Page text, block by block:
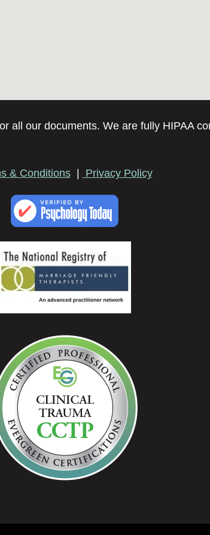
all our documents. We are fully HIPAA
& Conditions | Privacy Policy